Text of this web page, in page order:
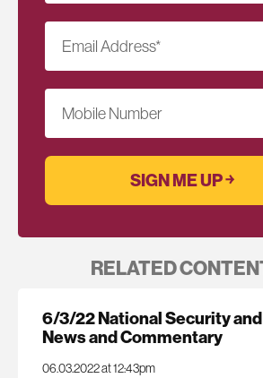
Email Address*
Mobile Number
RELATED
6/3/22 National Security
News and Commentary
06.03.2022 at 12:43pm